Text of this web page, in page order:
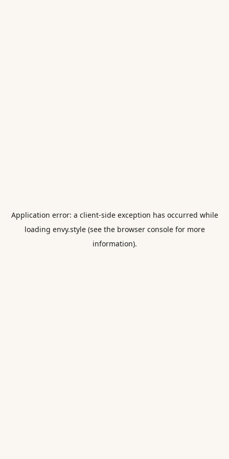
Application error: a client-side exception has occurred while
loading envy.style(see the browser consolefor more
information).